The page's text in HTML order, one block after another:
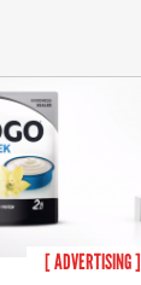
[ ADVERTISING ]